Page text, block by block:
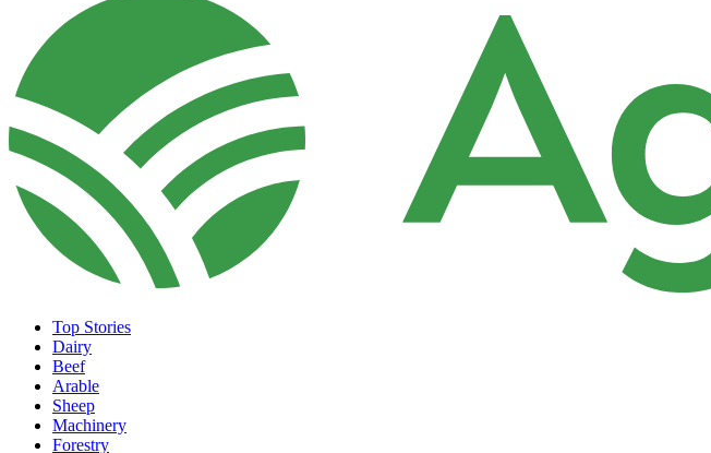
Top Stories
Dairy
Beef
Arable
Sheep
Machinery
Forestry